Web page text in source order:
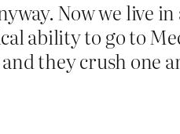
Now we live
ability to go to
they crush one